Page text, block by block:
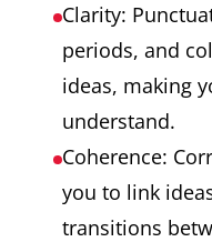
Clarity:
periods, and
ideas, making
understand.
Coherence:
you to link
transitions